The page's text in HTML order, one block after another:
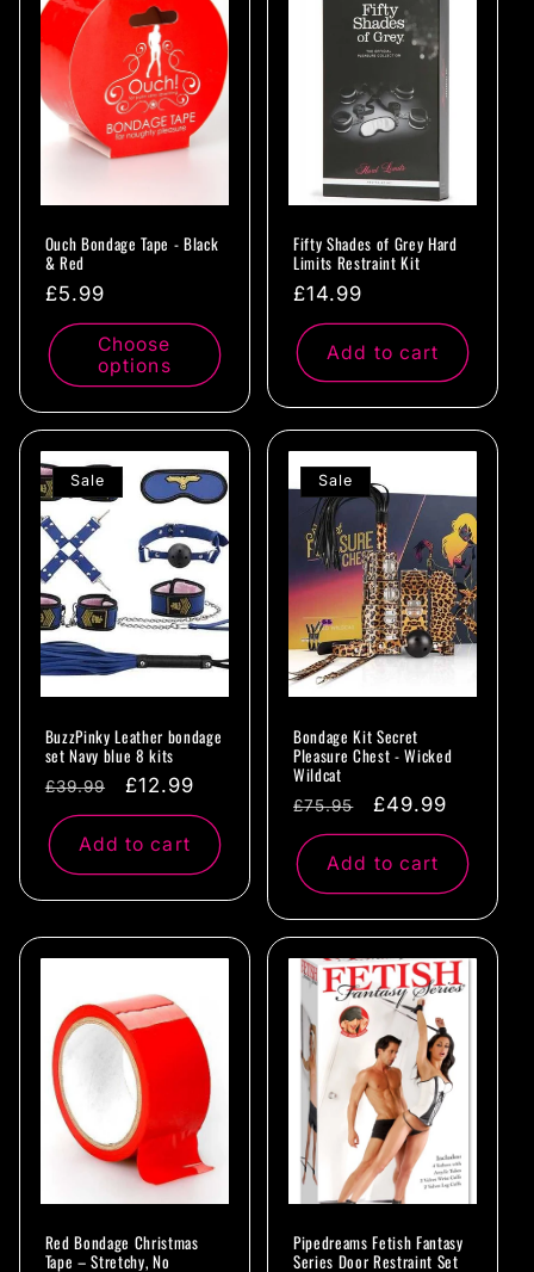
Ouch Bondage Tape - Black
& Red
Regular
price
£5.99
Choose
options
Fifty Shades of Grey Hard
Limits Restraint Kit
Regular
price
£14.99
Add to cart
Sale
BuzzPinky Leather bondage
set Navy blue 8 kits
Regular
price
£39.99
Sale
price
£12.99
Add to cart
Sale
Bondage Kit Secret
Pleasure Chest - Wicked
Wildcat
Regular
price
£75.95
Sale
price
£49.99
Add to cart
Red Bondage Christmas
Tape – Stretchy, No
Pipedreams Fetish Fantasy
Series Door Restraint Set